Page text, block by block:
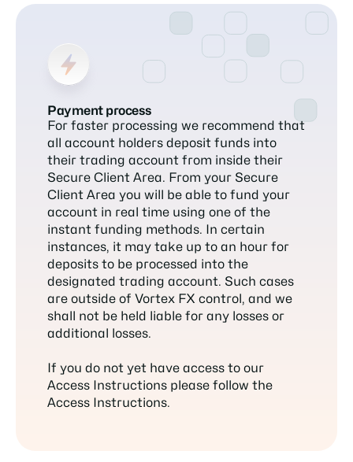
Payment process
For faster processing we recommend that
all account holders deposit funds into
their trading account from inside their
Secure Client Area. From your Secure
Client Area you will be able to fund your
account in real time using one of the
instant funding methods. In certain
instances, it may take up to an hour for
deposits to be processed into the
designated trading account. Such cases
are outside of Vortex FX control, and we
shall not be held liable for any losses or
additional losses.
If you do not yet have access to our
Access Instructions please follow the
Access Instructions.